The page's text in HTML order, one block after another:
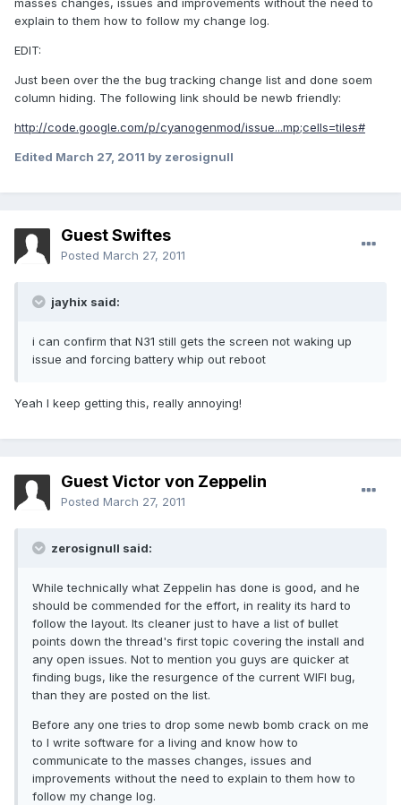
masses changes, issues and improvements without the need to
explain to them how to follow my change log.
EDIT:
Just been over the the bug tracking change list and done soem
column hiding. The following link should be newb friendly:
http://code.google.com/p/cyanogenmod/issue...mp;cells=tiles#
Edited March 27, 2011 by zerosignull
Guest Swiftes
Posted March 27, 2011
jayhix said:
i can confirm that N31 still gets the screen not waking up
issue and forcing battery whip out reboot
Yeah I keep getting this, really annoying!
Guest Victor von Zeppelin
Posted March 27, 2011
zerosignull said:
While technically what Zeppelin has done is good, and he
should be commended for the effort, in reality its hard to
follow the layout. Its cleaner just to have a list of bullet
points down the thread's first topic covering the install and
any open issues. Not to mention you guys are quicker at
finding bugs, like the resurgence of the current WIFI bug,
than they are posted on the list.
Before any one tries to drop some newb bomb crack on me
to I write software for a living and know how to
communicate to the masses changes, issues and
improvements without the need to explain to them how to
follow my change log.